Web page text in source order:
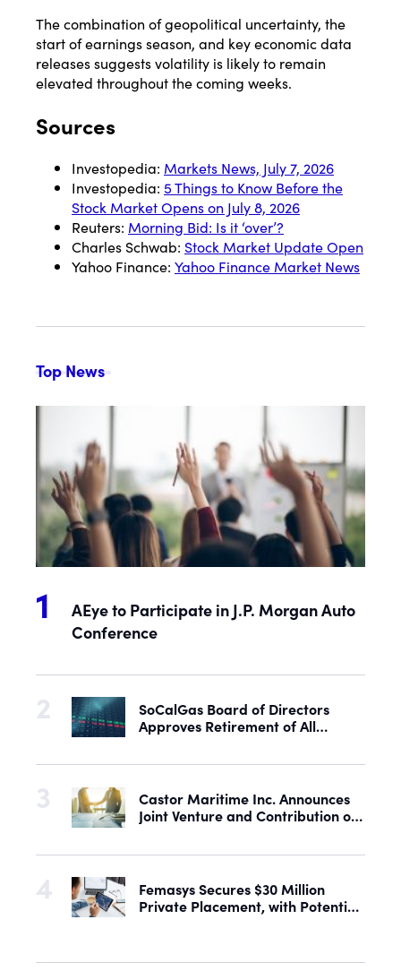
The combination of geopolitical uncertainty, the
start of earnings season, and key economic data
releases suggests volatility is likely to remain
elevated throughout the coming weeks.
Sources
Investopedia: Markets News, July 7, 2026
Investopedia: 5 Things to Know Before the
Stock Market Opens on July 8, 2026
Reuters: Morning Bid: Is it ‘over’?
Charles Schwab: Stock Market Update Open
Yahoo Finance: Yahoo Finance Market News
Top News
AEye to Participate in J.P. Morgan Auto
Conference
SoCalGas Board of Directors
Approves Retirement of All
Stock
Castor Maritime Inc. Announces
Joint Venture and Contribution of
Femasys Secures $30 Million
Private Placement, with Potential